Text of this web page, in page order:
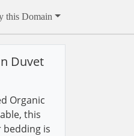
this Domain
Duvet
Organic
this
is